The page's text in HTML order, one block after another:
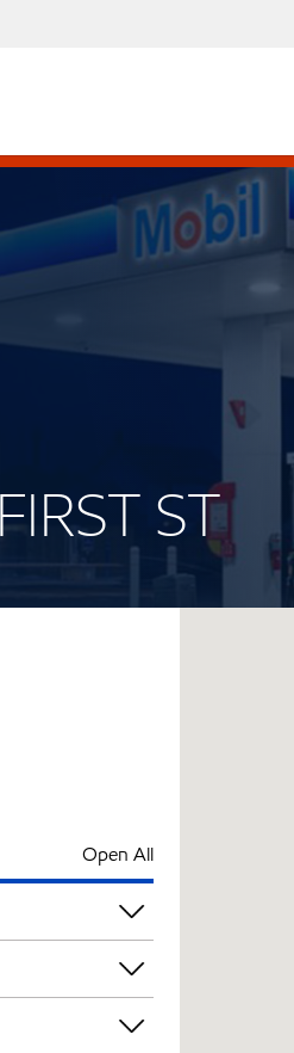
ST
Open All